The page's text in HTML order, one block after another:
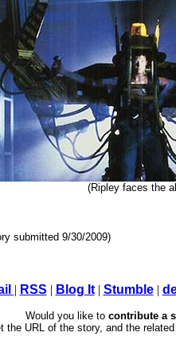
(Ripley faces the
submitted 9/30/2009)
| RSS | Blog It| Stumble|
Would you like to contribute a
the URL of the story, and the